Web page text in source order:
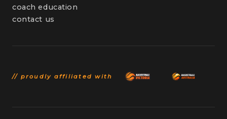
coach education
contact us
// proudly affiliated with